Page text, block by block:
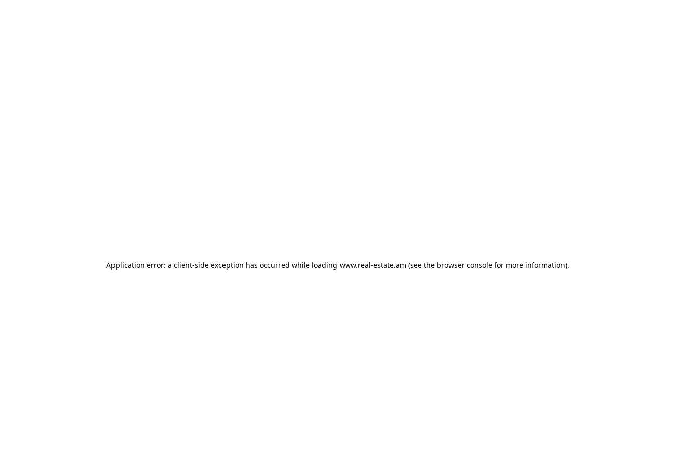
Application error: a client-side exception has occurred while loading www.real-estate.am (see the browser consolefor more information).